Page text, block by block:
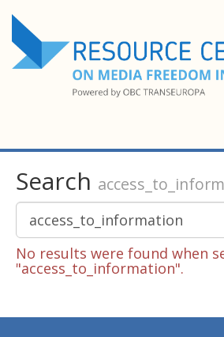
Search
No results were found when
"access_to_information".